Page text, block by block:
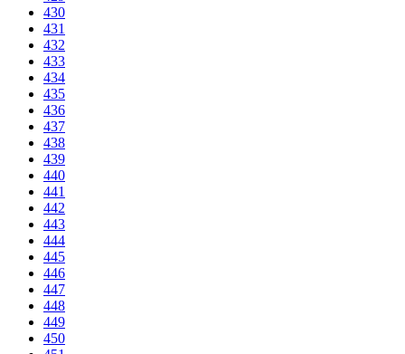
430
431
432
433
434
435
436
437
438
439
440
441
442
443
444
445
446
447
448
449
450